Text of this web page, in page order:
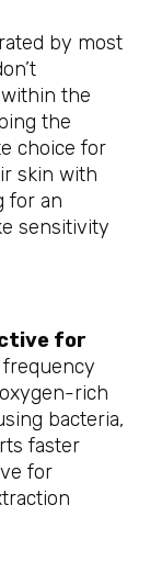
by most
the
the
choice for
skin with
for an
sensitivity
for
frequency
rich
bacteria,
faster
for